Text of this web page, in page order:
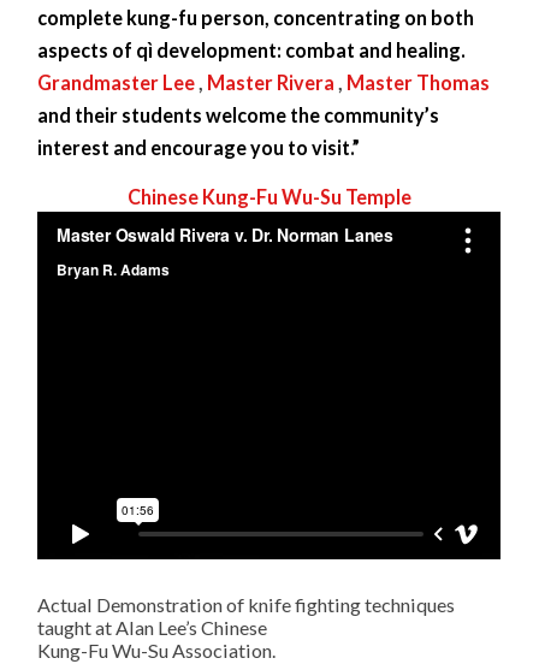
complete kung-fu person, concentrating on both
aspects of qì development: combat and healing.
Grandmaster Lee, Master Rivera , Master Thomas
and their students welcome the community’s
interest and encourage you to visit.”
Chinese Kung-Fu Wu-Su Temple
Actual Demonstration of knife fighting techniques
taught at Alan Lee’s Chinese
Kung-Fu Wu-Su Association.